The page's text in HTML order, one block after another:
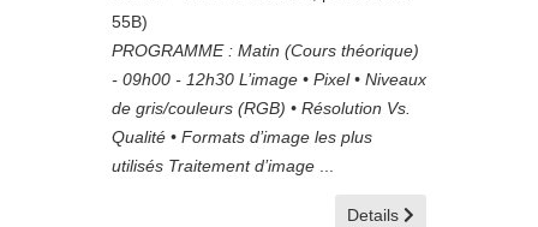
55B)
PROGRAMME : Matin (Cours théorique)
- 09h00 - 12h30 L’image • Pixel • Niveaux
de gris/couleurs (RGB) • Résolution Vs.
Qualité • Formats d’image les plus
utilisés Traitement d’image ...
Details